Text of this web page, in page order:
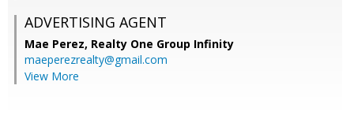
ADVERTISING AGENT
Mae Perez, Realty One Group Infinity
maeperezrealty@gmail.com
View More